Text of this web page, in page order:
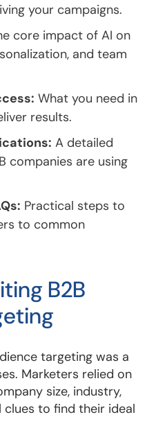
your campaigns.
core impact of AI on
and team
What you need in
results.
A detailed
companies are using
Practical steps to
to common
B2B
targeting was a
Marketers relied on
size, industry,
to find their ideal